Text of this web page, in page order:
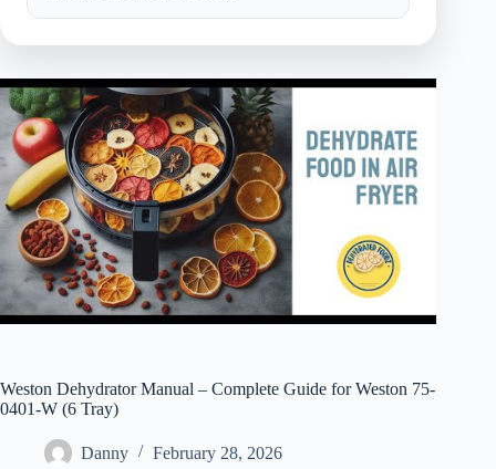
Weston Dehydrator Manual – Complete Guide for Weston 75-
0401-W (6 Tray)
Danny February 28, 2026